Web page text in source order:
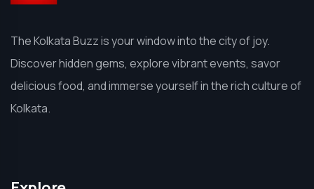
The Kolkata Buzz is your window into the city of joy.
Discover hidden gems, explore vibrant events, savor
delicious food, and immerse yourself in the rich culture of
Kolkata.